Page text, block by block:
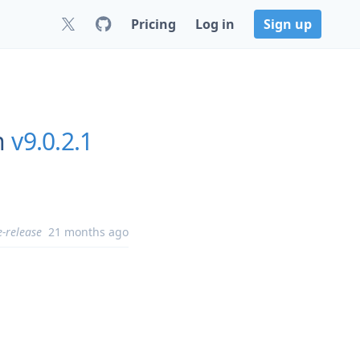
Pricing Log in Sign up
v9.0.2.1
release 21 months ago